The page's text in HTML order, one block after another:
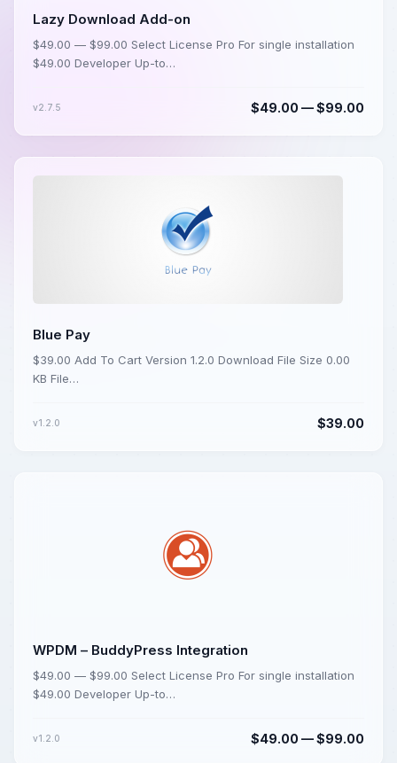
Lazy Download Add-on
$49.00 — $99.00 Select License Pro For single installation
$49.00 Developer Up-to…
v2.7.5 $49.00 — $99.00
Blue Pay
$39.00 Add To Cart Version 1.2.0 Download File Size 0.00
KB File…
v1.2.0 $39.00
WPDM – BuddyPress Integration
$49.00 — $99.00 Select License Pro For single installation
$49.00 Developer Up-to…
v1.2.0 $49.00 — $99.00